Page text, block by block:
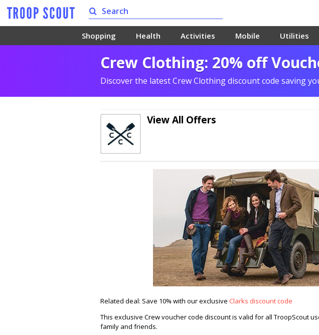
Shopping Health Activities Mobile Utilities
Crew Clothing: 20% off
Discover the latest Crew Clothing discount code saving
View All Offers
Related deal: Save 10% with our exclusive Clarks discount code
This exclusive Crew voucher code discount is valid for all TroopScout
family and friends.